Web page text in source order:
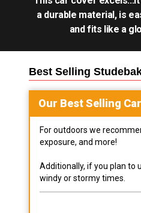
a durable material, is
and fits like a
Best Selling
Our Best Selling Car
For outdoors we
exposure, and more!
Additionally, if you plan to
windy or stormy times.